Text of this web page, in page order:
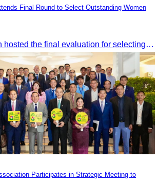
Final Round to Select Outstanding Women
AWEN & CamWen hosted the final evaluation for selecting top women entrepreneurs to represent ASEAN next November, with a distinguished panel from five leading associations
Participates in Strategic Meeting to